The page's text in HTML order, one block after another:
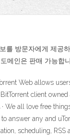
방문자에게 제공
메인은 판매 가능합
Web allows
client
all love free
any and
scheduling,